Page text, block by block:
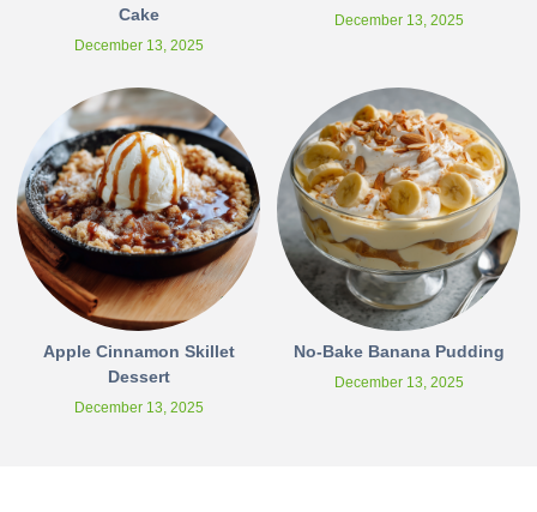
Cake
December 13, 2025
December 13, 2025
Apple Cinnamon Skillet
Dessert
December 13, 2025
No-Bake Banana Pudding
December 13, 2025